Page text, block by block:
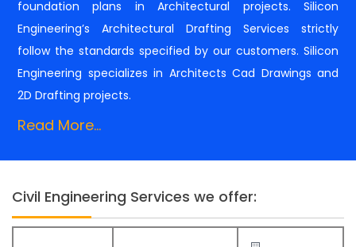
foundation plans in Architectural projects. Silicon
Engineering’s Architectural Drafting Services strictly
follow the standards specified by our customers. Silicon
Engineering specializes in Architects Cad Drawings and
2D Drafting projects.
Read More...
Civil Engineering Services we offer: